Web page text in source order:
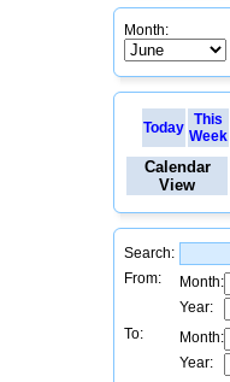
Month:
Today
This
Week
Calendar
View
Search:
From:
Month:
Year:
To:
Month:
Year: